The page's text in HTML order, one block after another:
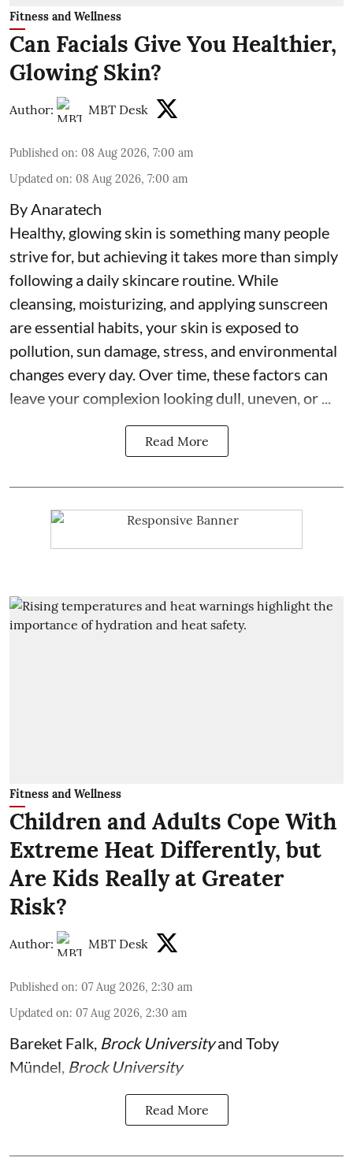
Fitness and Wellness
Can Facials Give You Healthier,
Glowing Skin?
Author: MBT Desk
Published on: 08 Aug 2026, 7:00 am
Updated on: 08 Aug 2026, 7:00 am
By Anaratech
Healthy, glowing skin is something many people
strive for, but achieving it takes more than simply
following a daily skincare routine. While
cleansing, moisturizing, and applying sunscreen
are essential habits, your skin is exposed to
pollution, sun damage, stress, and environmental
changes every day. Over time, these factors can
leave your complexion looking dull, uneven, or ...
Read More
Fitness and Wellness
Children and Adults Cope With
Extreme Heat Differently, but
Are Kids Really at Greater
Risk?
Author: MBT Desk
Published on: 07 Aug 2026, 2:30 am
Updated on: 07 Aug 2026, 2:30 am
Bareket Falk, Brock Universityand Toby
Mündel, Brock University
Read More